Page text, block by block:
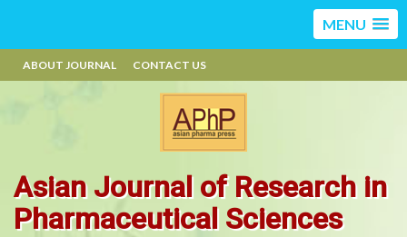
MENU
ABOUT JOURNAL CONTACT US
Asian Journal of Research in
Pharmaceutical Sciences